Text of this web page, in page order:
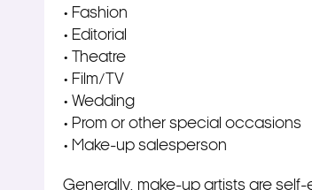
• Fashion
• Editorial
• Theatre
• Film/TV
• Wedding
• Prom or other special occasions
• Make-up salesperson
Generally, make-up artists are